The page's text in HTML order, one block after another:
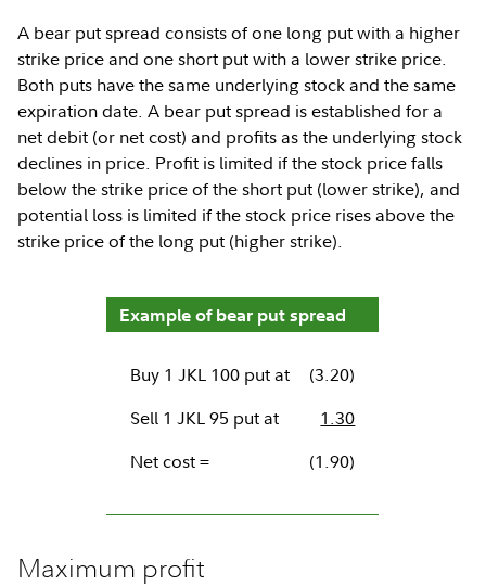
A bear put spread consists of one long put with a higher
strike price and one short put with a lower strike price.
Both puts have the same underlying stock and the same
expiration date. A bear put spread is established for a
net debit (or net cost) and profits as the underlying stock
declines in price. Profit is limited if the stock price falls
below the strike price of the short put (lower strike), and
potential loss is limited if the stock price rises above the
strike price of the long put (higher strike).
Example of bear put spread
Buy 1 JKL 100 put at
(3.20)
Sell 1 JKL 95 put at
1.30
Net cost =
(1.90)
Maximum profit